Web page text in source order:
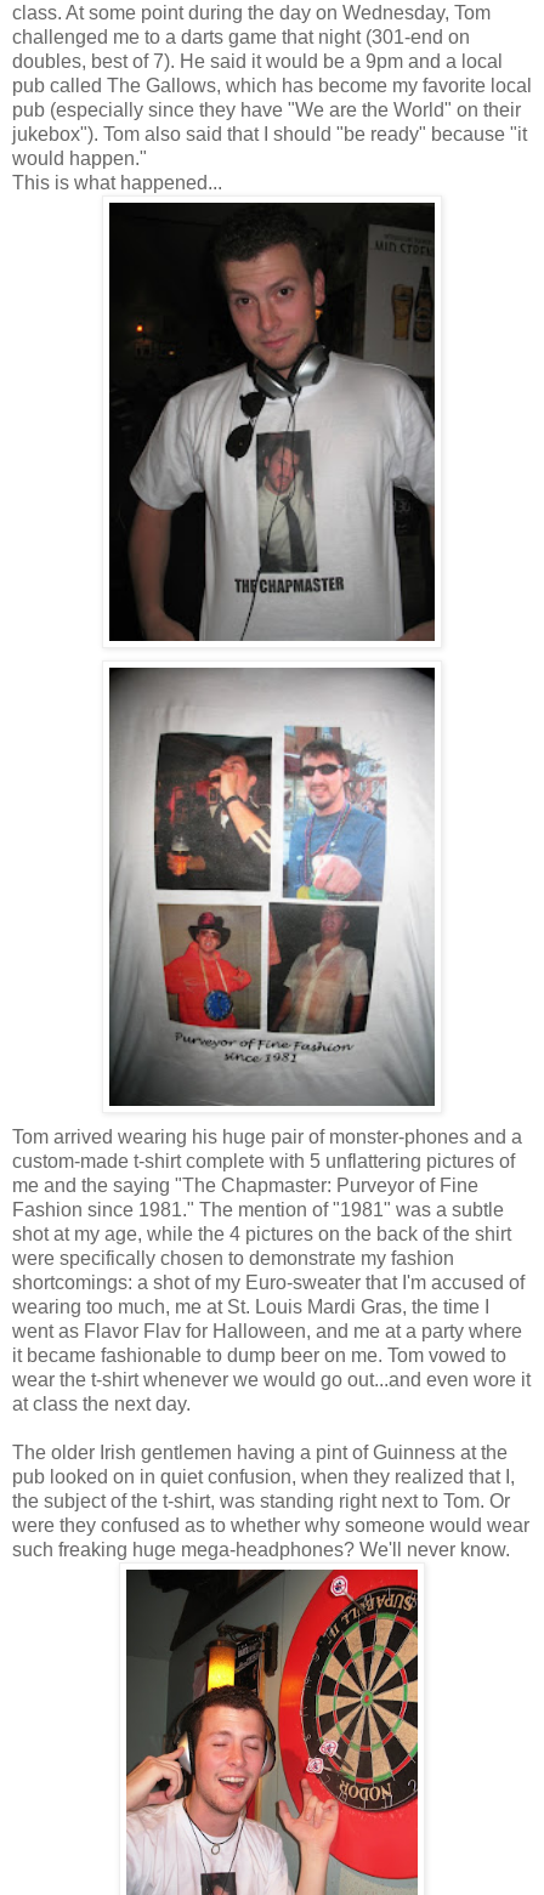
class. At some point during the day on Wednesday, Tom
challenged me to a darts game that night (301-end on
doubles, best of 7). He said it would be a 9pm and a local
pub called The Gallows, which has become my favorite local
pub (especially since they have "We are the World" on their
jukebox"). Tom also said that I should "be ready" because "it
would happen."
This is what happened...
Tom arrived wearing his huge pair of monster-phones and a
custom-made t-shirt complete with 5 unflattering pictures of
me and the saying "The Chapmaster: Purveyor of Fine
Fashion since 1981." The mention of "1981" was a subtle
shot at my age, while the 4 pictures on the back of the shirt
were specifically chosen to demonstrate my fashion
shortcomings: a shot of my Euro-sweater that I'm accused of
wearing too much, me at St. Louis Mardi Gras, the time I
went as Flavor Flav for Halloween, and me at a party where
it became fashionable to dump beer on me. Tom vowed to
wear the t-shirt whenever we would go out...and even wore it
at class the next day.
The older Irish gentlemen having a pint of Guinness at the
pub looked on in quiet confusion, when they realized that I,
the subject of the t-shirt, was standing right next to Tom. Or
were they confused as to whether why someone would wear
such freaking huge mega-headphones? We'll never know.